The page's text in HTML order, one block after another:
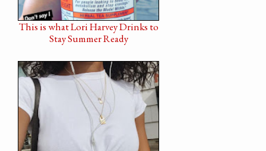
This is what Lori Harvey Drinks to
Stay Summer Ready